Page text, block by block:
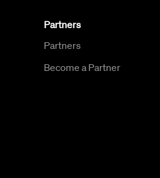
Partners
Partners
Become a Partner